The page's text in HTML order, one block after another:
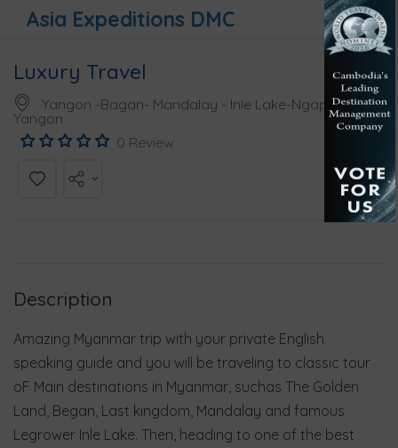
Asia Expeditions DMC
Luxury Travel
Yangon -Bagan- Mandalay - Inle Lake-Ngapali-
Yangon
0 Review
Description
Amazing Myanmar trip with your private English
speaking guide and you will be traveling to classic tour
oF Main destinations in Myanmar, suchas The Golden
Land, Began, Last kingdom, Mandalay and famous
Legrower Inle Lake. Then, heading to one of the best